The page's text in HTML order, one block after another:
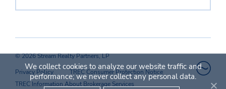
© 2026 Stream Realty Partners, LP
Privacy Policy
TREC Consumer Protection Notice
TREC Information About Brokerage Services
We collect cookies to analyze our website traffic and
performance; we never collect any personal data.